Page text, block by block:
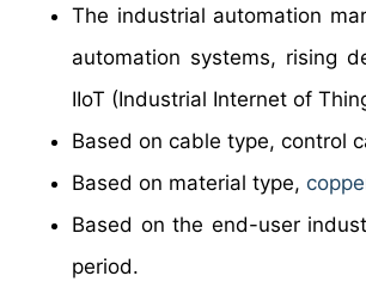
The industrial automation
automation systems, rising
IIoT (Industrial Internet of
Based on cable type, control
Based on material type,
Based on the end-user
period.